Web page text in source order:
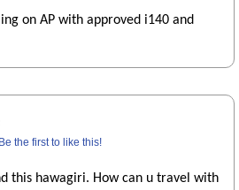
on AP with approved i140 and
Be the first to like this!
this hawagiri. How can u travel with